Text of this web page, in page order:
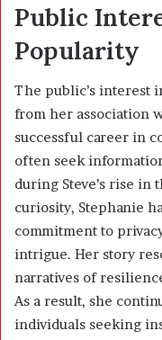
Public
Popularity
The public’s interest
from her association
successful career in
often seek
during Steve’s rise in
curiosity, Stephanie
commitment to
intrigue. Her story
narratives of
As a result, she
individuals seeking